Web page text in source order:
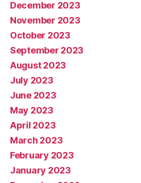
December 2023
November 2023
October 2023
September 2023
August 2023
July 2023
June 2023
May 2023
April 2023
March 2023
February 2023
January 2023